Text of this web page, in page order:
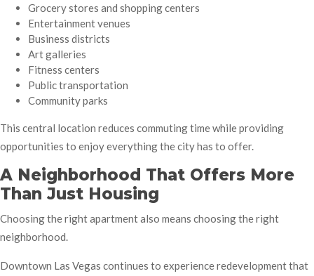
Grocery stores and shopping centers
Entertainment venues
Business districts
Art galleries
Fitness centers
Public transportation
Community parks
This central location reduces commuting time while providing
opportunities to enjoy everything the city has to offer.
A Neighborhood That Offers More
Than Just Housing
Choosing the right apartment also means choosing the right
neighborhood.
Downtown Las Vegas continues to experience redevelopment that